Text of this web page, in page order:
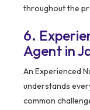
throughout the
6.
Agent in
An Experienced
understands
common